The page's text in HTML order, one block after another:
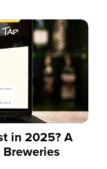
in 2025? A